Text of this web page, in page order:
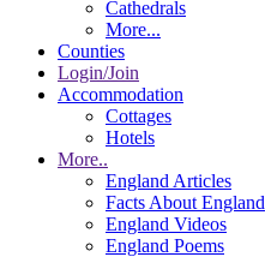
Cathedrals
More...
Counties
Login/Join
Accommodation
Cottages
Hotels
More..
England Articles
Facts About England
England Videos
England Poems